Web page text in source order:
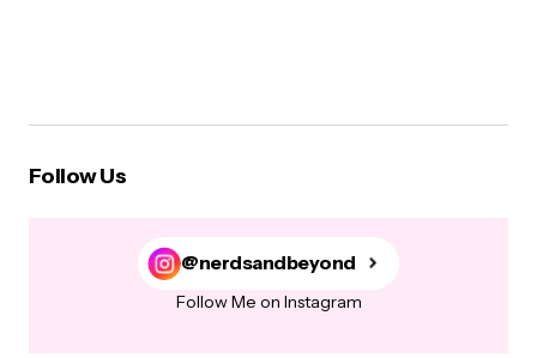
Follow Us
@nerdsandbeyond
Follow Me on Instagram